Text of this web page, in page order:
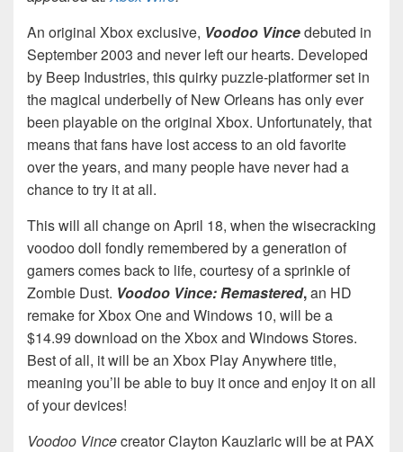
An original Xbox exclusive, Voodoo Vincedebuted in
September 2003 and never left our hearts. Developed
by Beep Industries, this quirky puzzle-platformer set in
the magical underbelly of New Orleans has only ever
been playable on the original Xbox. Unfortunately, that
means that fans have lost access to an old favorite
over the years, and many people have never had a
chance to try it at all.
This will all change on April 18, when the wisecracking
voodoo doll fondly remembered by a generation of
gamers comes back to life, courtesy of a sprinkle of
Zombie Dust. Voodoo Vince: Remastered,an HD
remake for Xbox One and Windows 10, will be a
$14.99 download on the Xbox and Windows Stores.
Best of all, it will be an Xbox Play Anywhere title,
meaning you’ll be able to buy it once and enjoy it on all
of your devices!
Voodoo Vincecreator Clayton Kauzlaric will be at PAX